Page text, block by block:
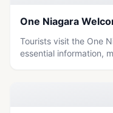
One Niagara
Tourists visit the One
essential information,